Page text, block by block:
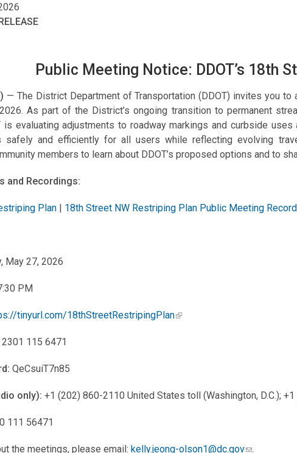
Public Meeting Notice: DDOT’s 18th
— The District Department of Transportation (DDOT) invites you
As part of the District’s ongoing transition to permanent
is evaluating adjustments to roadway markings and curbside
safely and efficiently for all users while reflecting evolving
members to learn about DDOT’s proposed options and to
and Recordings:
Plan | 18th Street NW Restriping Plan Public Meeting
May 27, 2026
PM
tinyurl.com/18thStreetRestripingPlan
2301 115 6471
QeCsuiT7n85
only): +1 (202) 860-2110 United States toll (Washington, D.C.);
111 56471
the meetings, please email:kelly.jeong-olson1@dc.gov .